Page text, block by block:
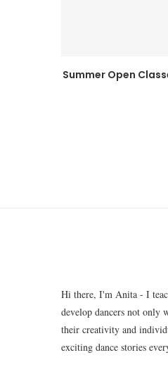
Summer Open
Hi there, I'm Anita - I
develop dancers not only
their creativity and
exciting dance stories